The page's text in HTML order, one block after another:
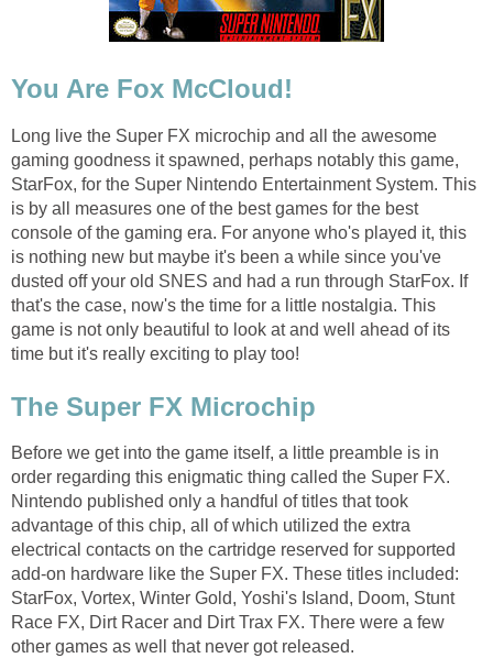
You Are Fox McCloud!
Long live the Super FX microchip and all the awesome
gaming goodness it spawned, perhaps notably this game,
StarFox, for the Super Nintendo Entertainment System. This
is by all measures one of the best games for the best
console of the gaming era. For anyone who's played it, this
is nothing new but maybe it's been a while since you've
dusted off your old SNES and had a run through StarFox. If
that's the case, now's the time for a little nostalgia. This
game is not only beautiful to look at and well ahead of its
time but it's really exciting to play too!
The Super FX Microchip
Before we get into the game itself, a little preamble is in
order regarding this enigmatic thing called the Super FX.
Nintendo published only a handful of titles that took
advantage of this chip, all of which utilized the extra
electrical contacts on the cartridge reserved for supported
add-on hardware like the Super FX. These titles included:
StarFox, Vortex, Winter Gold, Yoshi's Island, Doom, Stunt
Race FX, Dirt Racer and Dirt Trax FX. There were a few
other games as well that never got released.